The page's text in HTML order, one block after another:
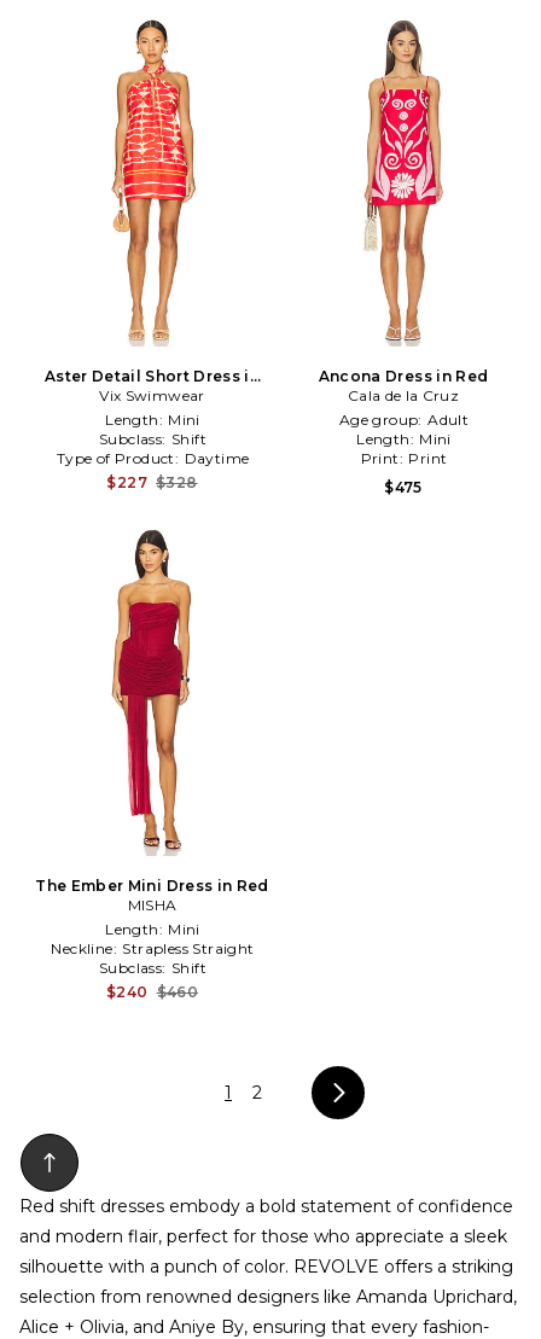
Aster Detail Short Dress in
Red
Vix Swimwear
Length: Mini
Subclass: Shift
Type of Product: Daytime
$227 $328
Ancona Dress in Red
Cala de la Cruz
Age group: Adult
Length: Mini
Print: Print
$475
The Ember Mini Dress in Red
MISHA
Length: Mini
Neckline: Strapless Straight
Subclass: Shift
$240 $460
1 2
Red shift dresses embody a bold statement of confidence
and modern flair, perfect for those who appreciate a sleek
silhouette with a punch of color. REVOLVE offers a striking
selection from renowned designers like Amanda Uprichard,
Alice + Olivia, and Aniye By, ensuring that every fashion-